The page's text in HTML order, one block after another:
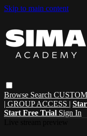
Skip to main content
Browse Search
| GROUP ACCESS |
Start Free Trial Sign In